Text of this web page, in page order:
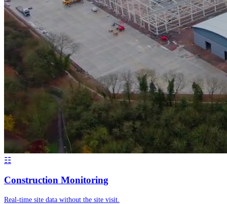
☷
Construction Monitoring
Real-time site data without the site visit.